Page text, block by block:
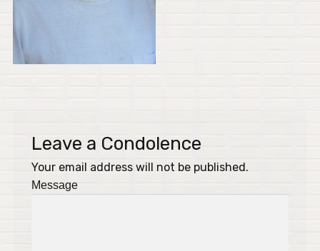
Leave a Condolence
Your email address will not be published.
Message